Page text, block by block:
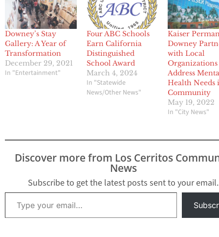
Downey’s Stay
Gallery: A Year of
Transformation
December 29, 2021
In "Entertainment"
Four ABC Schools
Earn California
Distinguished
School Award
March 4, 2024
In "Statewide
News/Other News"
Kaiser
Downey
with Local
Address
Health Needs
Community
May 19, 2022
In "City News"
Discover more from Los Cerritos
News
Subscribe to get the latest posts sent to your email.
Type your email…